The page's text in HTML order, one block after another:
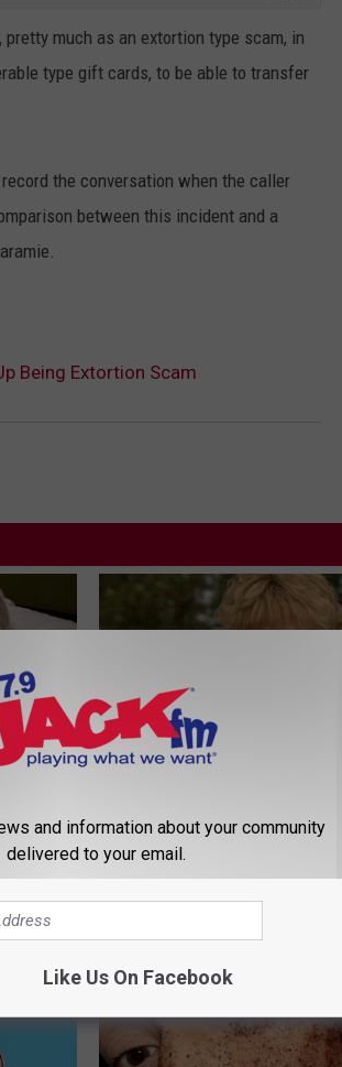
pretty much as an extortion type scam, in
type gift cards, to be able to transfer
the conversation when the caller
between this incident and a
Being Extortion Scam
It
Sad News for Kristy Mcnichol,
Has Been Confirmed to Be
GOWDR
and information about your community
delivered to your email.
Like Us On Facebook